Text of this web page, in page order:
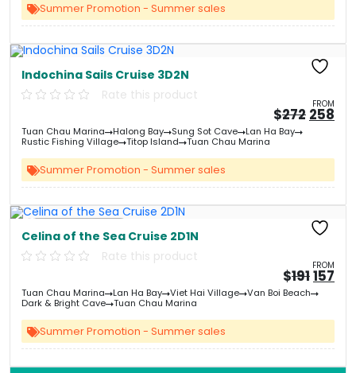
Summer Promotion - Summer sales
Indochina Sails Cruise 3D2N
Rate this product
FROM
$272
price
258
Tuan Chau Marina Halong Bay Sung Sot Cave
Lan Ha Bay
Rustic Fishing Village
Titop Island Tuan Chau Marina
Summer Promotion - Summer sales
Celina of the Sea Cruise 2D1N
Rate this product
FROM
$191
price
was:
157
Tuan Chau Marina Lan Ha Bay Viet Hai Village
Van Boi Beach
Dark & Bright Cave
Tuan Chau Marina
Summer Promotion - Summer sales